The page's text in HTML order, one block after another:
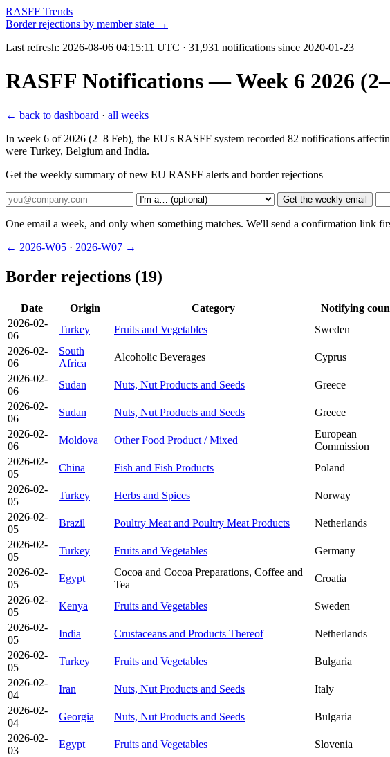
RASFF Trends
Border rejections by member state →
Last refresh: 2026-08-06 04:15:11 UTC · 31,931 notifications since 2020-01-23
RASFF Notifications — Week 6 2026
← back to dashboard · all weeks
In week 6 of 2026 (2–8 Feb), the EU's RASFF system recorded 82 notifications
were Turkey, Belgium and India.
Get the weekly summary of new EU RASFF alerts and border rejections
Get the weekly email
One email a week, and only when something matches. We'll send a confirmation link
← 2026-W05 · 2026-W07 →
Border rejections (19)
Date Origin Category Notifying
2026-02-
06
Turkey Fruits and Vegetables Sweden
2026-02-
06
South
Africa
Alcoholic Beverages Cyprus
2026-02-
06
Sudan Nuts, Nut Products and Seeds Greece
2026-02-
06
Sudan Nuts, Nut Products and Seeds Greece
2026-02-
06
Moldova Other Food Product / Mixed
European
Commission
2026-02-
05
China Fish and Fish Products Poland
2026-02-
05
Turkey Herbs and Spices Norway
2026-02-
05
Brazil Poultry Meat and Poultry Meat Products Netherlands
2026-02-
05
Turkey Fruits and Vegetables Germany
2026-02-
05
Egypt
Cocoa and Cocoa Preparations, Coffee and
Tea
Croatia
2026-02-
05
Kenya Fruits and Vegetables Sweden
2026-02-
05
India Crustaceans and Products Thereof Netherlands
2026-02-
05
Turkey Fruits and Vegetables Bulgaria
2026-02-
04
Iran Nuts, Nut Products and Seeds Italy
2026-02-
04
Georgia Nuts, Nut Products and Seeds Bulgaria
2026-02-
03
Egypt Fruits and Vegetables Slovenia